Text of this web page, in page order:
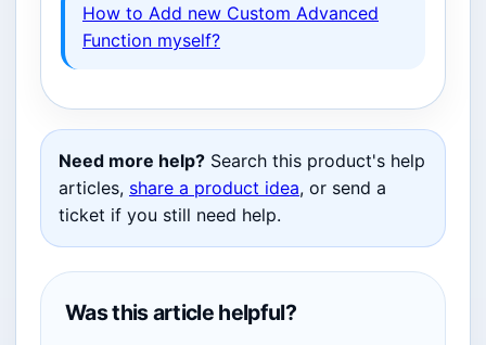
How to Add new Custom Advanced
Function myself?
Need more help? Search this product's help
articles, share a product idea, or send a
ticket if you still need help.
Was this article helpful?